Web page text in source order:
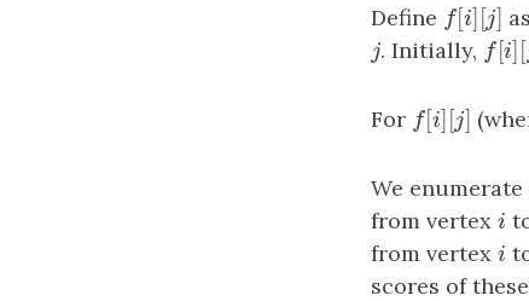
Define f[i ][j ]
f[i] [j
j
j. Initially, f[i ]
f[i]
For f[i ][j ]
f[i] [j
We
from vertex i
i
from vertex i
i
scores of